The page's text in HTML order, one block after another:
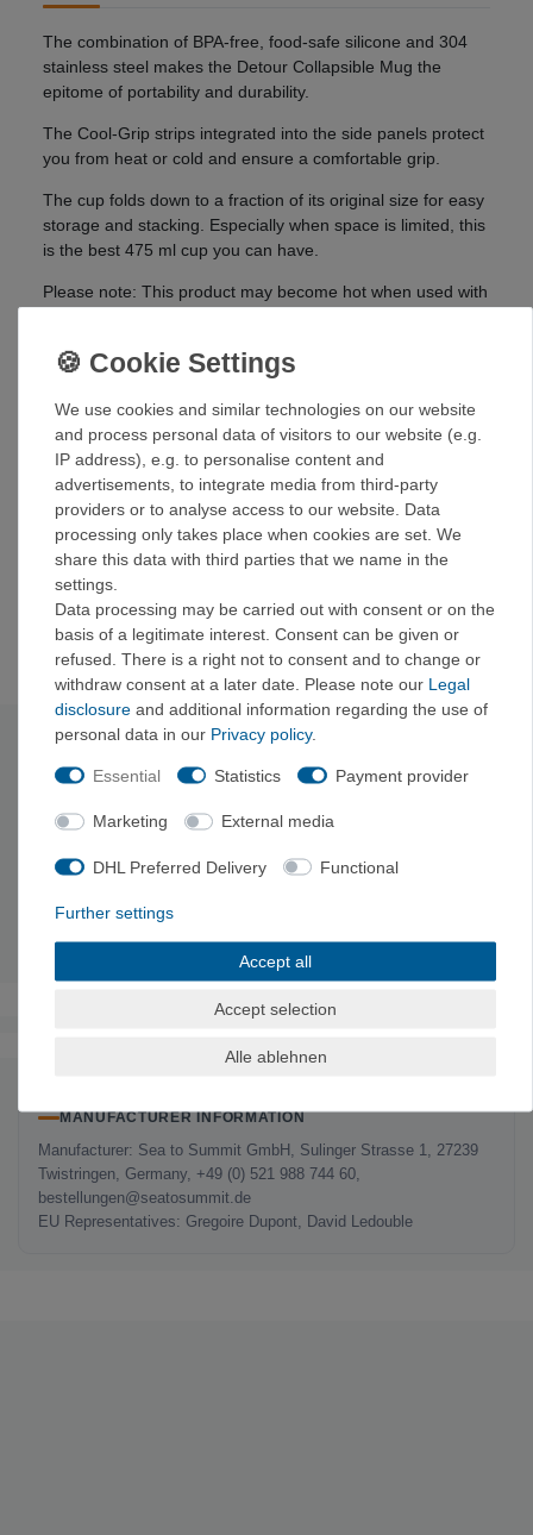
The combination of BPA-free, food-safe silicone and 304
stainless steel makes the Detour Collapsible Mug the
epitome of portability and durability.
The Cool-Grip strips integrated into the side panels protect
you from heat or cold and ensure a comfortable grip.
The cup folds down to a fraction of its original size for easy
storage and stacking. Especially when space is limited, this
is the best 475 ml cup you can have.
Please note: This product may become hot when used with
Details:
Made from food-safe silicone and durable stainless
steel for the strongest collapsible cup ever
Thanks to its innovative design, the cup can be
folded down to a height of 31 mm (1.25") for storage
or expanded into a fully functional 475-ml cup.
The cups feature CoolGrip ridges built into the sides,
so you can comfortably hold hot or cold drinks
Sea to Summit invented foldable tableware, and this
is our strongest foldable cup yet
Generous capacity of 475 ml (16 oz)
Technical data
Material: Stainless steel
and silicone
Depth: 9
Dimensions: 9.8 x 9.8 x 9.6 cm
Capacity: 475ml
MANUFACTURER INFORMATION
Manufacturer: Sea to Summit GmbH, Sulinger Strasse 1, 27239
Twistringen, Germany, +49 (0) 521 988 744 60,
bestellungen@seatosummit.de
EU Representatives: Gregoire Dupont, David Ledouble
We use cookies and similar technologies on our website
and process personal data of visitors to our website (e.g.
IP address), e.g. to personalise content and
advertisements, to integrate media from third-party
providers or to analyse access to our website. Data
processing only takes place when cookies are set. We
share this data with third parties that we name in the
settings.
Data processing may be carried out with consent or on the
basis of a legitimate interest. Consent can be given or
refused. There is a right not to consent and to change or
withdraw consent at a later date. Please note our Legal
disclosure and additional information regarding the use of
personal data in our Privacy policy.
Essential Statistics Payment provider
Marketing External media
DHL Preferred Delivery Functional
Further settings
Accept all
Accept selection
Alle ablehnen